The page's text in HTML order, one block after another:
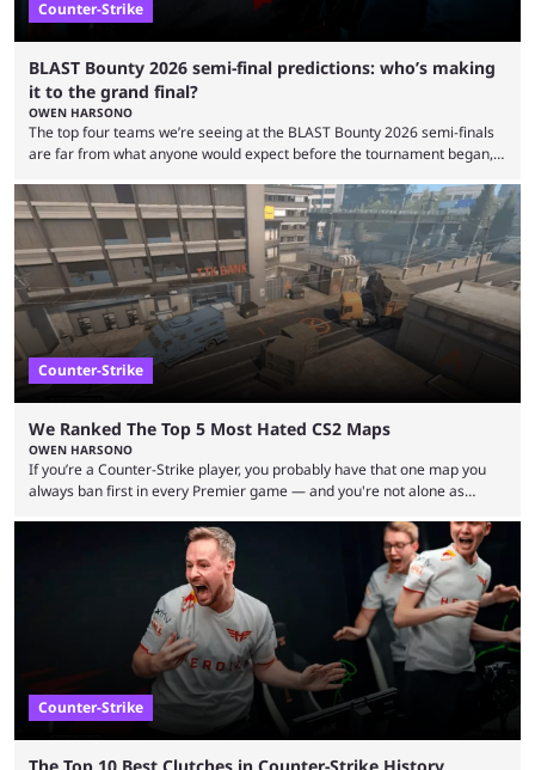
Counter-Strike
BLAST Bounty 2026 semi-final predictions: who’s making
it to the grand final?
OWEN HARSONO
The top four teams we’re seeing at the BLAST Bounty 2026 semi-finals
are far from what anyone would expect before the tournament began,
let’s take a look at the best BLAST Bounty semi-final predictions for both
upcoming matchups. Starting the semi-finals off is a banger of a series
between FaZe Clan and Team Spirit, which is one ...
Counter-Strike
We Ranked The Top 5 Most Hated CS2 Maps
OWEN HARSONO
If you’re a Counter-Strike player, you probably have that one map you
always ban first in every Premier game — and you're not alone as
maps in Counter-Strike history and explain why they are disliked by the
community at large. Anubis is one of the newer releases in the Counter-
Strike 2 map pool, but it has ...
Counter-Strike